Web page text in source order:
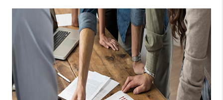
CONNECT
TOP AREAS
BLOG